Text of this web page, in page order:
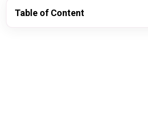
Table of Content